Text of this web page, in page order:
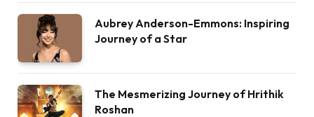
Aubrey Anderson-Emmons: Inspiring
Journey of a Star
The Mesmerizing Journey of Hrithik
Roshan